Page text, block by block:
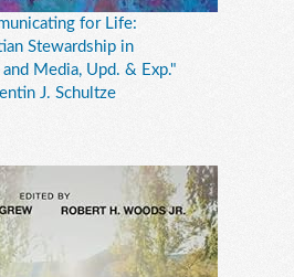
for Life:
Stewardship in
Media, Upd. & Exp."
J. Schultze